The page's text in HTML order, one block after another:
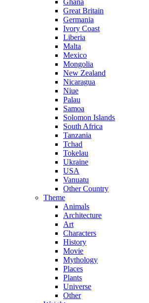
Ghana
Great Britain
Germania
Ivory Coast
Liberia
Malta
Mexico
Mongolia
New Zealand
Nicaragua
Niue
Palau
Samoa
Solomon Islands
South Africa
Tanzania
Tchad
Tokelau
Ukraine
USA
Vanuatu
Other Country
Theme
Animals
Architecture
Art
Characters
History
Movie
Mythology
Places
Plants
Universe
Other